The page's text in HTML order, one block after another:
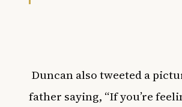
Duncan also tweeted a
father saying, “If you’re